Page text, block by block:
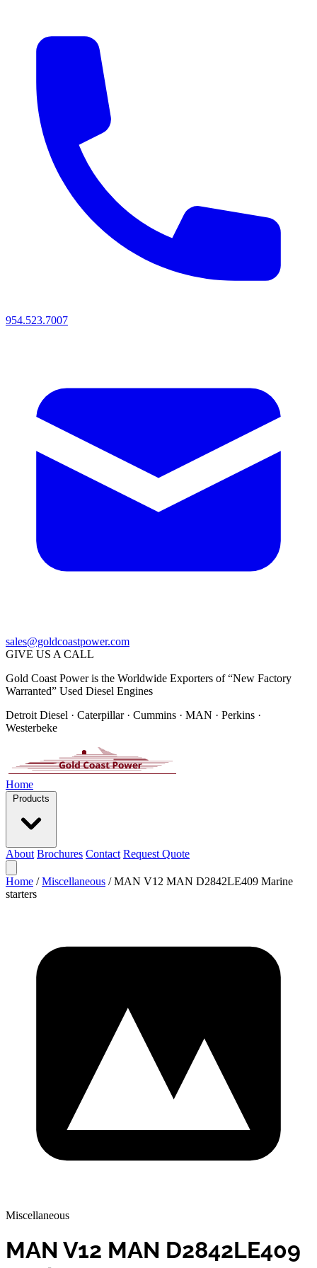
954.523.7007
sales@goldcoastpower.com
GIVE US A CALL
Gold Coast Power is the Worldwide Exporters of “New Factory
Warranted” Used Diesel Engines
Detroit Diesel · Caterpillar · Cummins · MAN · Perkins ·
Westerbeke
Home
Products
About Brochures Contact Request Quote
Home / Miscellaneous / MAN V12 MAN D2842LE409 Marine
starters
Miscellaneous
MAN V12 MAN D2842LE409